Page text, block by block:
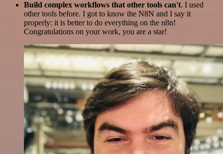
Build complex workflows that other tools can't. I used
other tools before. I got to know the N8N and I say it
properly: it is better to do everything on the n8n!
Congratulations on your work, you are a star!